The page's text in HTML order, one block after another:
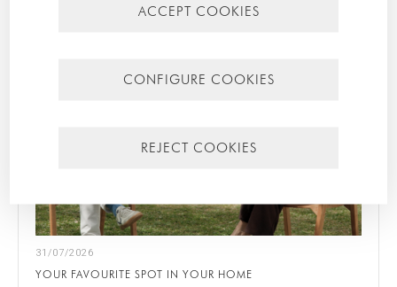
31/07/2026
YOUR FAVOURITE SPOT IN YOUR HOME
ACCEPT COOKIES
CONFIGURE COOKIES
REJECT COOKIES